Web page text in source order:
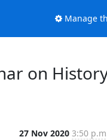
Manage
on
27 Nov 2020 3:50